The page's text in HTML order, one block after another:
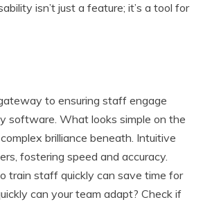
isn’t just a feature; it’s a tool for
to ensuring staff engage
software. What looks simple on the
brilliance beneath. Intuitive
fostering speed and accuracy.
train staff quickly can save time for
can your team adapt? Check if